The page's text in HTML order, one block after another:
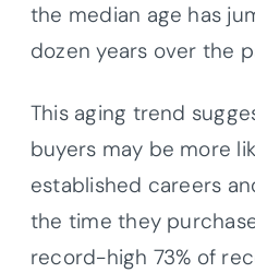
the median age has
dozen years over the
This aging trend
buyers may be more
established careers
the time they
record-high 73% of